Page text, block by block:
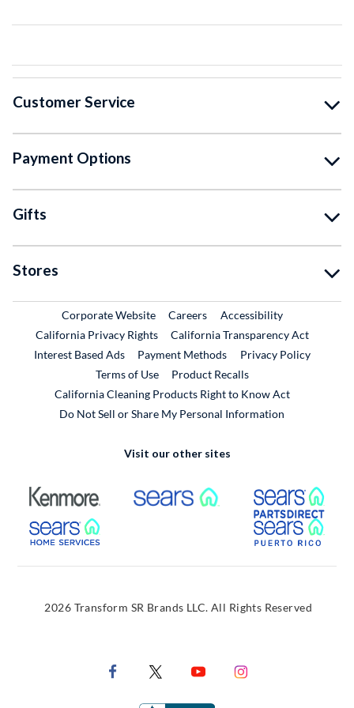
Customer Service
Payment Options
Gifts
Stores
Corporate WebsiteExternal Link
CareersExternal Link
Accessibility
California Privacy Rights
California Transparency Act
Interest Based Ads
Payment Methods
Privacy Policy
Terms of Use
Product RecallsExternal Link
California Cleaning Products Right to Know Act
Do Not Sell or Share My Personal Information
Visit our other sites
External Link External Link
External Link
2026 Transform SR Brands LLC. All Rights Reserved